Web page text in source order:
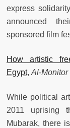
express
announced
sponsored film
How artistic
Egypt, Al-Monitor
While political
2011 uprising
Mubarak, there